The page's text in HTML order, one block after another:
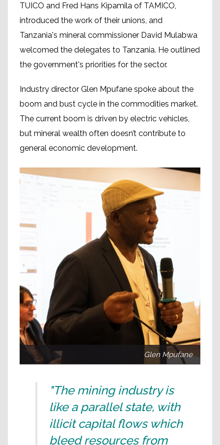
TUICO and Fred Hans Kipamila of TAMICO,
introduced the work of their unions, and
Tanzania's mineral commissioner David Mulabwa
welcomed the delegates to Tanzania. He outlined
the government's priorities for the sector.
Industry director Glen Mpufane spoke about the
boom and bust cycle in the commodities market.
The current boom is driven by electric vehicles,
but mineral wealth often doesn’t contribute to
general economic development.
Glen Mpufane
"The mining industry is
like a parallel state, with
illicit capital flows which
bleed resources from